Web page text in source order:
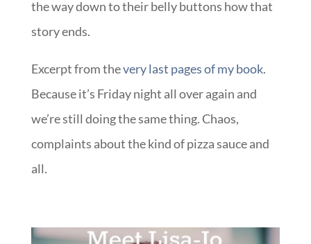
the way down to their belly buttons how that
story ends.
Excerpt from thevery last pages of my book.
Because it’s Friday night all over again and
we’re still doing the same thing. Chaos,
complaints about the kind of pizza sauce and
all.